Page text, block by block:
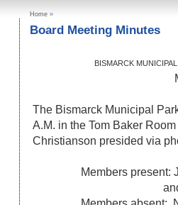
Home »
Board Meeting Minutes
BISMARCK MUNICIPAL
MEETING
MAY
The Bismarck Municipal
A.M. in the Tom Baker
Christianson presided via
Members present: Jim
and Kyle